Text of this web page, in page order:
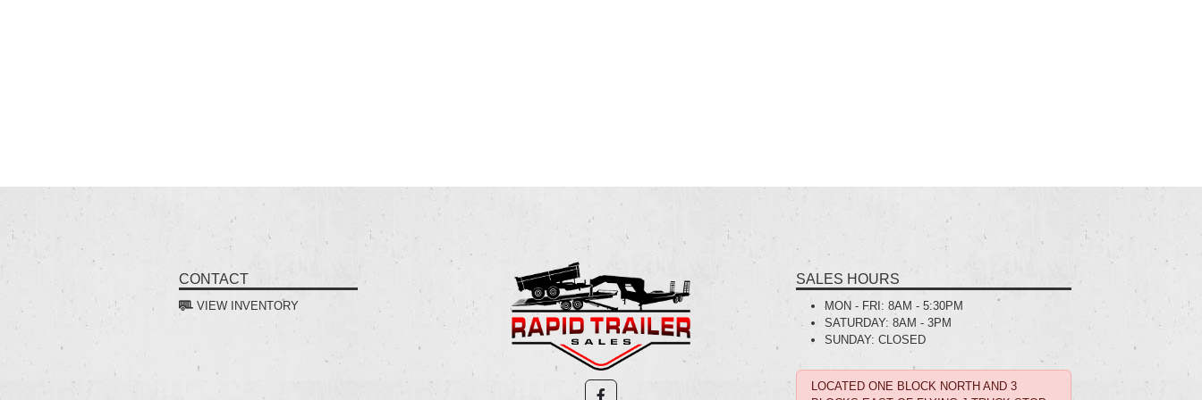
CONTACT
VIEW INVENTORY
SALES HOURS
MON - FRI: 8AM - 5:30PM
SATURDAY: 8AM - 3PM
SUNDAY: CLOSED
LOCATED ONE BLOCK NORTH AND 3